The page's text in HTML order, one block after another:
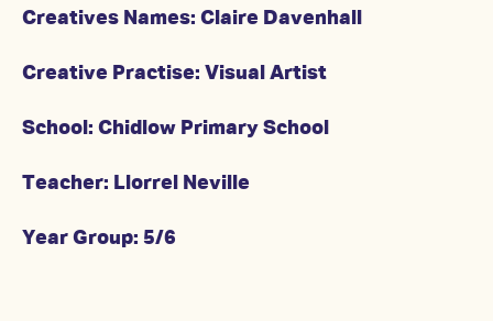
Creatives Names: Claire Davenhall
Creative Practise: Visual Artist
School: Chidlow Primary School
Teacher: Llorrel Neville
Year Group: 5/6